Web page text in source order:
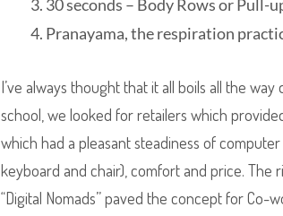
30 seconds – Body Rows or Pull-
Pranayama, the respiration
I’ve always thought that it all boils all the
school, we looked for retailers which
which had a pleasant steadiness of
keyboard and chair), comfort and price. The
“Digital Nomads” paved the concept for Co-